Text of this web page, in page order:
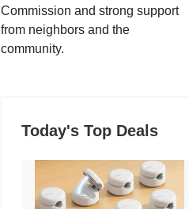
Commission and strong support
from neighbors and the
community.
Today's Top Deals